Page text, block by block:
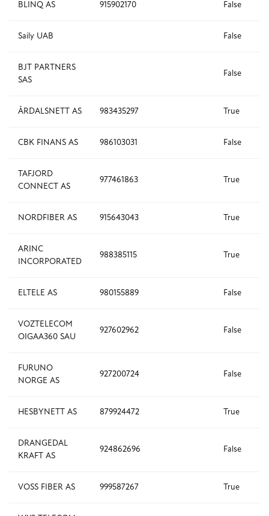
BLINQ AS 915902170 False
Saily UAB False
BJT PARTNERS
SAS
False
ÅRDALSNETT AS 983435297 True
CBK FINANS AS 986103031 False
TAFJORD
CONNECT AS
977461863 True
NORDFIBER AS 915643043 True
ARINC
INCORPORATED
988385115 True
ELTELE AS 980155889 False
VOZTELECOM
OIGAA360 SAU
927602962 False
FURUNO
NORGE AS
927200724 False
HESBYNETT AS 879924472 True
DRANGEDAL
KRAFT AS
924862696 False
VOSS FIBER AS 999587267 True